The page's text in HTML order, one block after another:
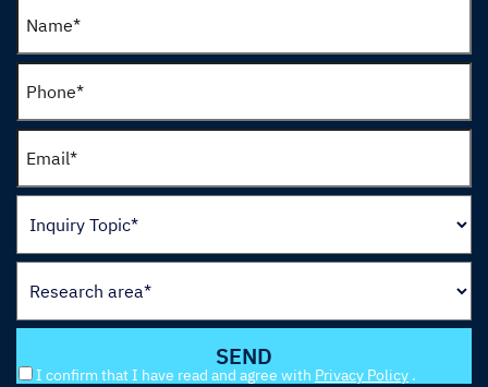
I confirm that I have read and agree with Privacy Policy .